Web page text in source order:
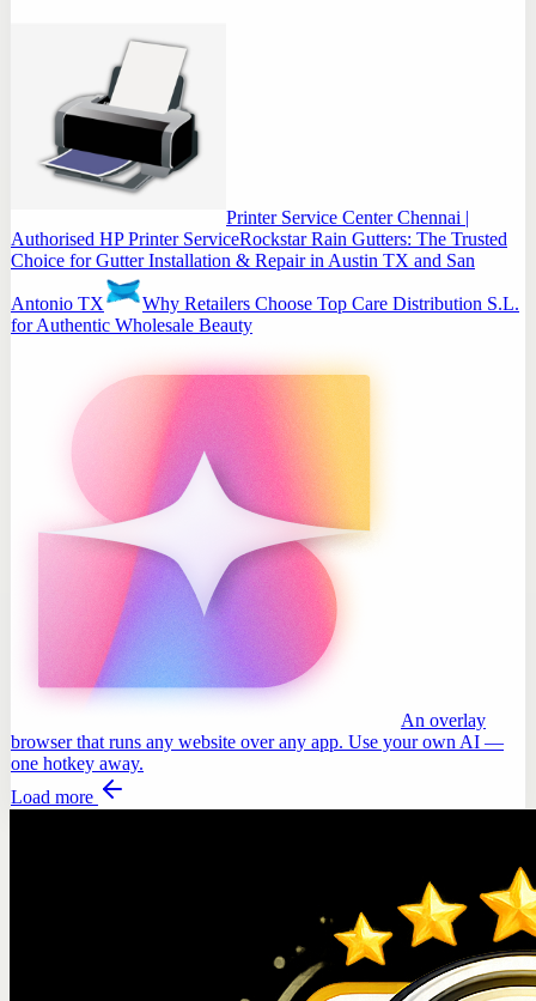
Printer Service Center Chennai |
Authorised HP Printer ServiceRockstar Rain Gutters: The Trusted
Choice for Gutter Installation & Repair in Austin TX and San
Antonio TX
Why Retailers Choose Top Care Distribution S.L.
for Authentic Wholesale Beauty
An overlay
browser that runs any website over any app. Use your own AI —
one hotkey away.
Load more